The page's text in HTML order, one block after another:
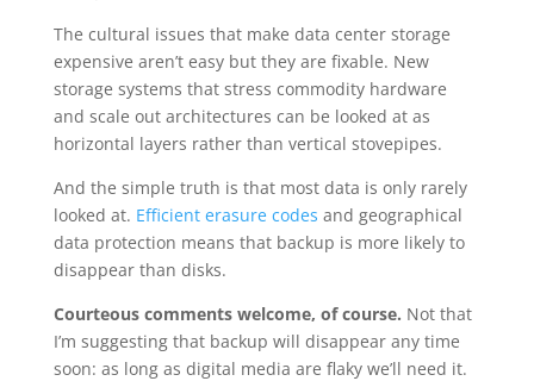
The cultural issues that make data center storage
expensive aren’t easy but they are fixable. New
storage systems that stress commodity hardware
and scale out architectures can be looked at as
horizontal layers rather than vertical stovepipes.
And the simple truth is that most data is only rarely
looked at. Efficient erasure codes and geographical
data protection means that backup is more likely to
disappear than disks.
Courteous comments welcome, of course. Not that
I’m suggesting that backup will disappear any time
soon: as long as digital media are flaky we’ll need it.